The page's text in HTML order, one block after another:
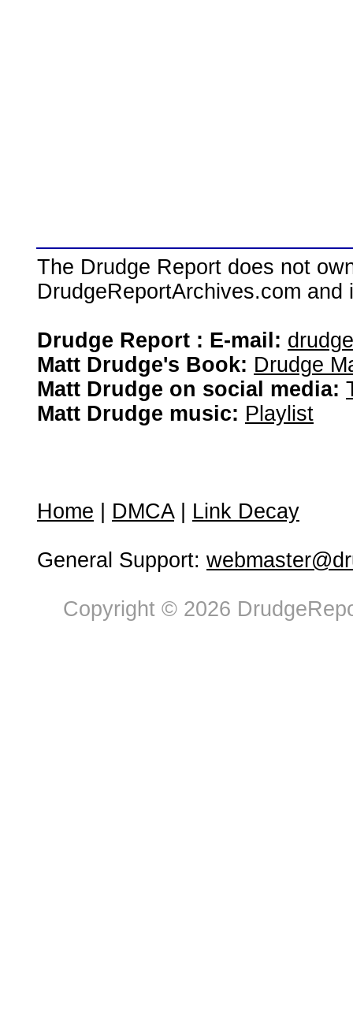
The Drudge Report does not
DrudgeReportArchives.com
Drudge Report : E-mail:
Matt Drudge's Book: Drudge
Matt Drudge on social media:
Matt Drudge music: Playlist
Home DMCA| Link Decay
General Support:
Copyright © 2026